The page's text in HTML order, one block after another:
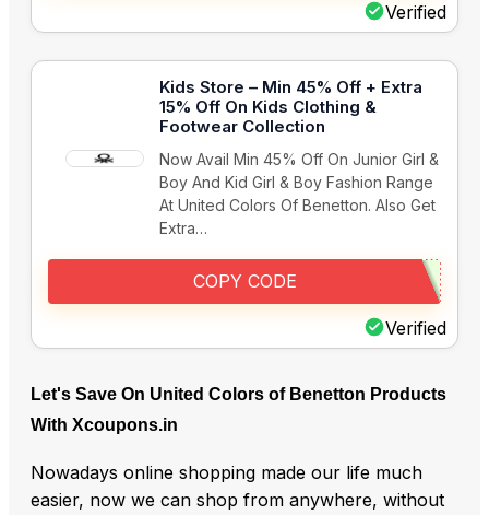
Verified
Kids Store – Min 45% Off + Extra
15% Off On Kids Clothing &
Footwear Collection
Now Avail Min 45% Off On Junior Girl &
Boy And Kid Girl & Boy Fashion Range
At United Colors Of Benetton. Also Get
Extra…
Verified
COPY CODE
Let's Save On United Colors of Benetton Products
With Xcoupons.in
Nowadays online shopping made our life much
easier, now we can shop from anywhere, without